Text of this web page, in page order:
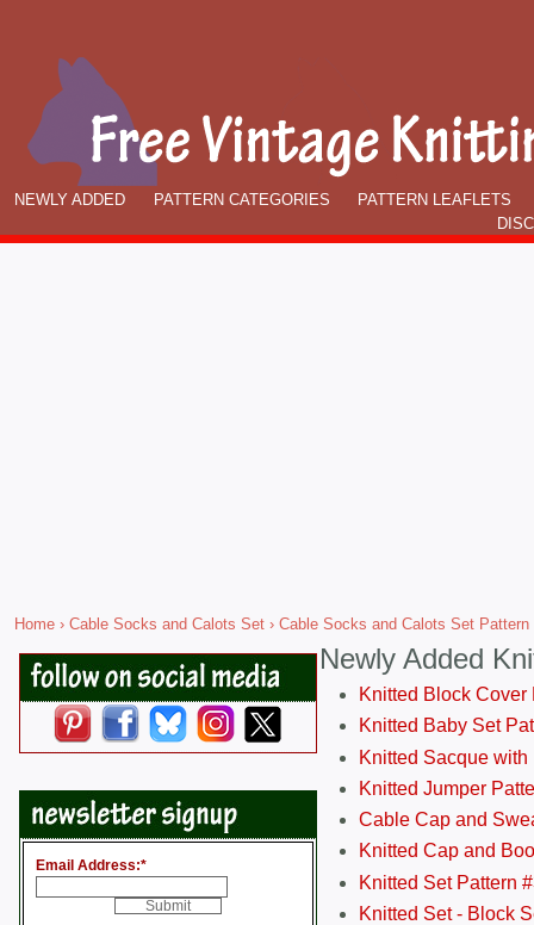
NEWLY ADDED PATTERN CATEGORIES
PATTERN LEAFLETS
Home › Cable Socks and Calots Set › Cable Socks and Calots Set Pattern
Email Address:*
Newly Added
Knitted Block Cover
Knitted Baby Set
Knitted Sacque
Knitted Jumper
Cable Cap and
Knitted Cap and
Knitted Set Pattern
Knitted Set - Block